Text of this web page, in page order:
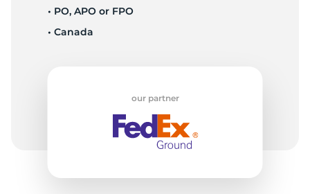
• PO, APO or FPO
• Canada
our partner